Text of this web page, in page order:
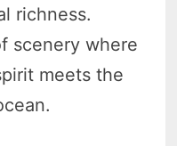
richness.
scenery where
meets the